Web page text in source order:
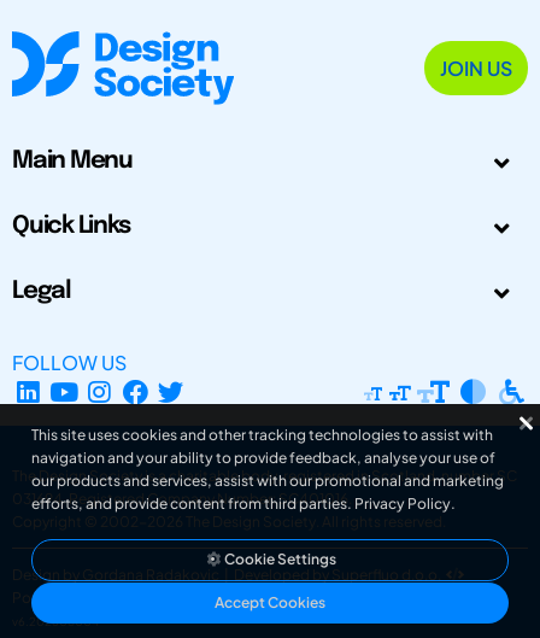
JOIN US
Main Menu
Quick Links
Legal
FOLLOW US
The Design Society is a charitable body, registered in Scotland, number SC
031694. Registered Company Number: SC401016.
Copyright © 2002-2026
The Design Society . All rights reserved.
Design by Gordana Radakovic
Developed by Superfluo d.o.o.
Powered by Superfluo CMF
v6.202608004
This site uses cookies and other tracking technologies to assist with
navigation and your ability to provide feedback, analyse your use of
our products and services, assist with our promotional and marketing
efforts, and provide content from third parties. Privacy Policy.
Cookie Settings
Accept Cookies